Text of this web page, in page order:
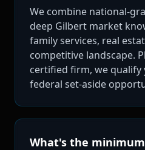
We combine national-
deep Gilbert market
family services, real
competitive landscape.
certified firm, we
federal set-aside
What's the